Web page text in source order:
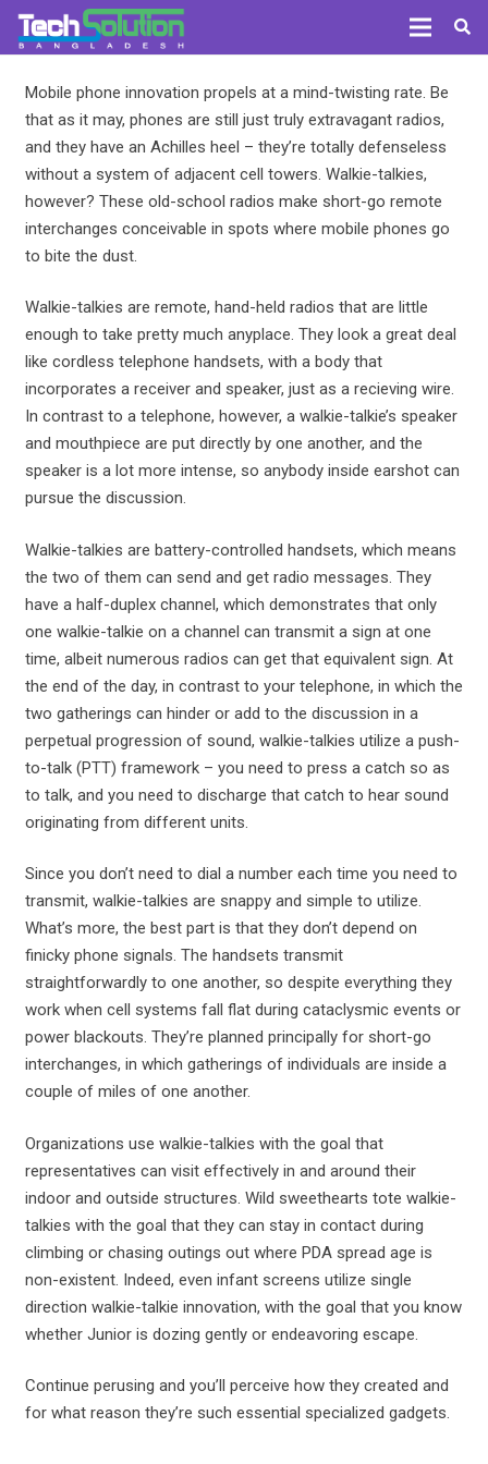
Mobile phone innovation propels at a mind-twisting rate. Be
that as it may, phones are still just truly extravagant radios,
and they have an Achilles heel – they’re totally defenseless
without a system of adjacent cell towers. Walkie-talkies,
however? These old-school radios make short-go remote
interchanges conceivable in spots where mobile phones go
to bite the dust.
Walkie-talkies are remote, hand-held radios that are little
enough to take pretty much anyplace. They look a great deal
like cordless telephone handsets, with a body that
incorporates a receiver and speaker, just as a recieving wire.
In contrast to a telephone, however, a walkie-talkie’s speaker
and mouthpiece are put directly by one another, and the
speaker is a lot more intense, so anybody inside earshot can
pursue the discussion.
Walkie-talkies are battery-controlled handsets, which means
the two of them can send and get radio messages. They
have a half-duplex channel, which demonstrates that only
one walkie-talkie on a channel can transmit a sign at one
time, albeit numerous radios can get that equivalent sign. At
the end of the day, in contrast to your telephone, in which the
two gatherings can hinder or add to the discussion in a
perpetual progression of sound, walkie-talkies utilize a push-
to-talk (PTT) framework – you need to press a catch so as
to talk, and you need to discharge that catch to hear sound
originating from different units.
Since you don’t need to dial a number each time you need to
transmit, walkie-talkies are snappy and simple to utilize.
What’s more, the best part is that they don’t depend on
finicky phone signals. The handsets transmit
straightforwardly to one another, so despite everything they
work when cell systems fall flat during cataclysmic events or
power blackouts. They’re planned principally for short-go
interchanges, in which gatherings of individuals are inside a
couple of miles of one another.
Organizations use walkie-talkies with the goal that
representatives can visit effectively in and around their
indoor and outside structures. Wild sweethearts tote walkie-
talkies with the goal that they can stay in contact during
climbing or chasing outings out where PDA spread age is
non-existent. Indeed, even infant screens utilize single
direction walkie-talkie innovation, with the goal that you know
whether Junior is dozing gently or endeavoring escape.
Continue perusing and you’ll perceive how they created and
for what reason they’re such essential specialized gadgets.